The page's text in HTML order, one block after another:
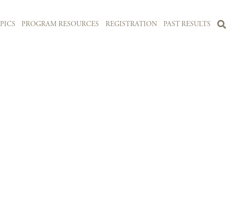
PROGRAM RESOURCES REGISTRATION PAST RESULTS